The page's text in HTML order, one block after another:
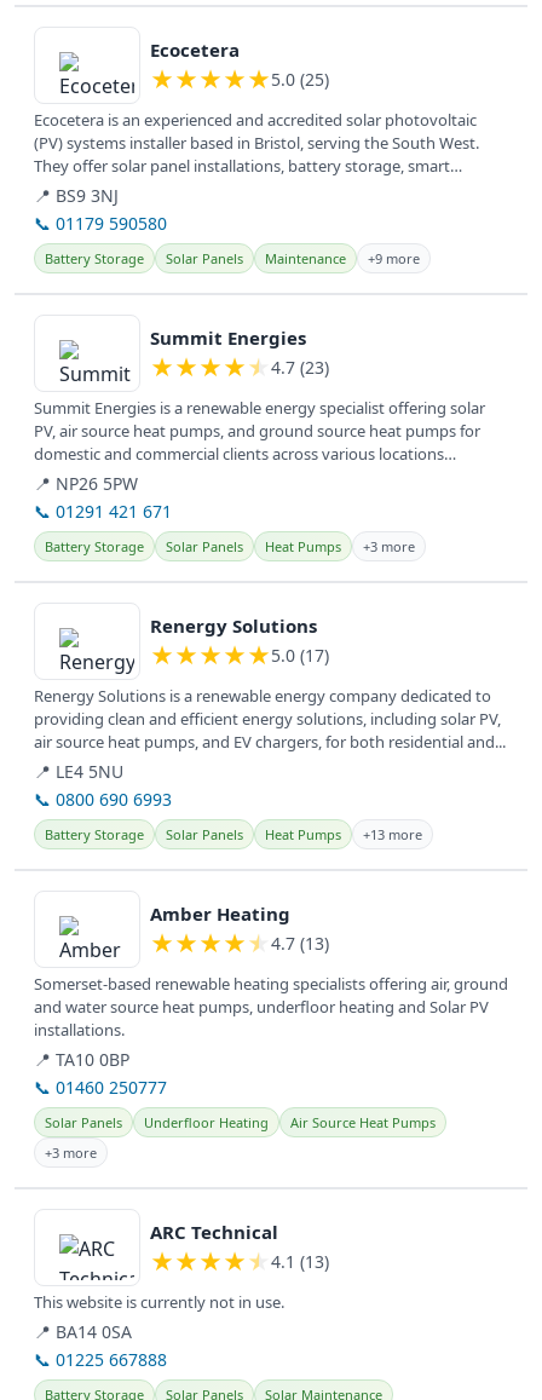
View details
Ecocetera
★★★★★5.0 (25)
Ecocetera is an experienced and accredited solar photovoltaic
(PV) systems installer based in Bristol, serving the South West.
They offer solar panel installations, battery storage, smart
switches,...
📍 BS9 3NJ
📞 01179 590580
Battery Storage Solar Panels Maintenance +9 more
View details
Summit Energies
★★★★★ 4.7 (23)
Summit Energies is a renewable energy specialist offering solar
PV, air source heat pumps, and ground source heat pumps for
domestic and commercial clients across various locations
including...
📍 NP26 5PW
📞 01291 421 671
Battery Storage Solar Panels Heat Pumps +3 more
View details
Renergy Solutions
★★★★★5.0 (17)
Renergy Solutions is a renewable energy company dedicated to
providing clean and efficient energy solutions, including solar PV,
air source heat pumps, and EV chargers, for both residential and...
📍 LE4 5NU
📞 0800 690 6993
Battery Storage Solar Panels Heat Pumps +13 more
View details
Amber Heating
★★★★★ 4.7 (13)
Somerset-based renewable heating specialists offering air, ground
and water source heat pumps, underfloor heating and Solar PV
installations.
📍 TA10 0BP
📞 01460 250777
Solar Panels Underfloor Heating
Air Source Heat Pumps
+3 more
View details
ARC Technical
★★★★★ 4.1 (13)
This website is currently not in use.
📍 BA14 0SA
📞 01225 667888
Battery Storage Solar Panels Solar Maintenance